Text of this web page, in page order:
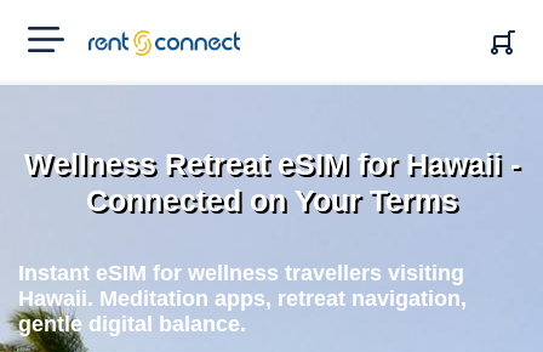
RENT'N
CONNECT
Wellness Retreat eSIM for Hawaii -
Connected on Your Terms
Instant eSIM for wellness travellers visiting
Hawaii. Meditation apps, retreat navigation,
gentle digital balance.